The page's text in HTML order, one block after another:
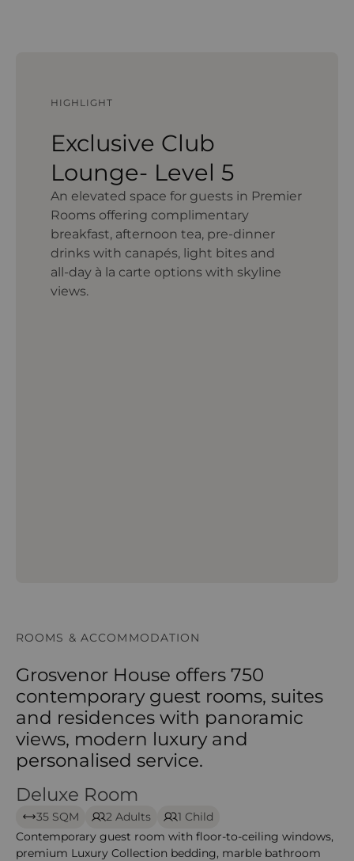
HIGHLIGHT
Exclusive Club
Lounge- Level 5
An elevated space for guests in Premier
Rooms offering complimentary
breakfast, afternoon tea, pre‑dinner
drinks with canapés, light bites and
all‑day à la carte options with skyline
views.
ROOMS & ACCOMMODATION
Grosvenor House offers 750
contemporary guest rooms, suites
and residences with panoramic
views, modern luxury and
personalised service.
Deluxe Room – Grosvenor
Deluxe Room
35 SQM 2 Adults
1 Child
Contemporary guest room with floor-to-ceiling windows,
premium Luxury Collection bedding, marble bathroom